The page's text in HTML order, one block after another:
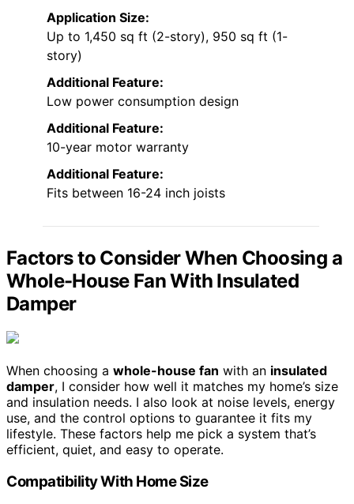
Application Size:
Up to 1,450 sq ft (2-story), 950 sq ft (1-
story)
Additional Feature:
Low power consumption design
Additional Feature:
10-year motor warranty
Additional Feature:
Fits between 16-24 inch joists
Factors to Consider When Choosing a
Whole-House Fan With Insulated
Damper
When choosing a whole-house fan with an insulated
damper, I consider how well it matches my home’s size
and insulation needs. I also look at noise levels, energy
use, and the control options to guarantee it fits my
lifestyle. These factors help me pick a system that’s
efficient, quiet, and easy to operate.
Compatibility With Home Size